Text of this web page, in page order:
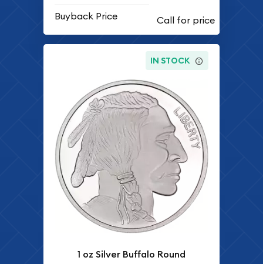
Buyback Price
IN STOCK
1 oz Silver Buffalo Round